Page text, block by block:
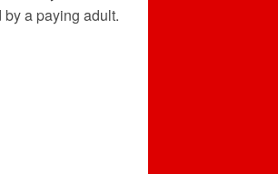
a paying adult.